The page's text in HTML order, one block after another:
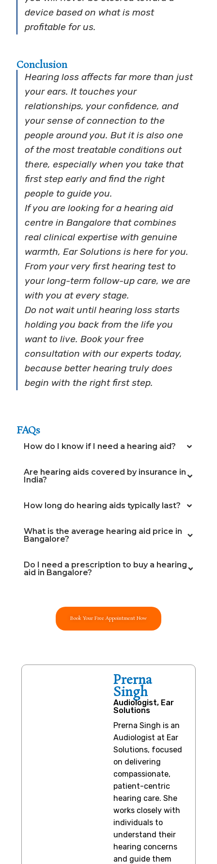
device based on what is most
profitable for us.
Conclusion
Hearing loss affects far more than just
your ears. It touches your
relationships, your confidence, and
your sense of connection to the
people around you. But it is also one
of the most treatable conditions out
there, especially when you take that
first step early and find the right
people to guide you.
If you are looking for a hearing aid
centre in Bangalore that combines
real clinical expertise with genuine
warmth, Ear Solutions is here for you.
From your very first hearing test to
your long-term follow-up care, we are
with you at every stage.
Do not wait until hearing loss starts
holding you back from the life you
want to live. Book your free
consultation with our experts today,
because better hearing truly does
begin with the right first step.
FAQs
How do I know if I need a hearing aid?
Are hearing aids covered by insurance in
India?
How long do hearing aids typically last?
What is the average hearing aid price in
Bangalore?
Do I need a prescription to buy a hearing
aid in Bangalore?
Book Your Free Appointment Now
Prerna
Singh
Audiologist, Ear
Solutions
Prerna Singh is an
Audiologist at Ear
Solutions, focused
on delivering
compassionate,
patient-centric
hearing care. She
works closely with
individuals to
understand their
hearing concerns
and guide them